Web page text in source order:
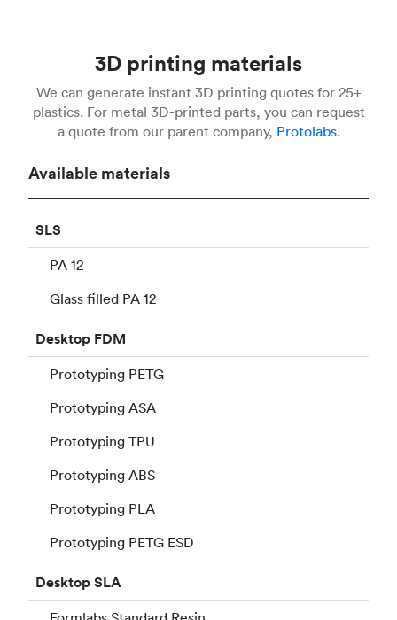
3D printing materials
We can generate instant 3D printing quotes for 25+
plastics. For metal 3D-printed parts, you can request
a quote from our parent company, Protolabs.
Available materials
SLS
PA 12
Glass filled PA 12
Desktop FDM
Prototyping PETG
Prototyping ASA
Prototyping TPU
Prototyping ABS
Prototyping PLA
Prototyping PETG ESD
DesktopSLA